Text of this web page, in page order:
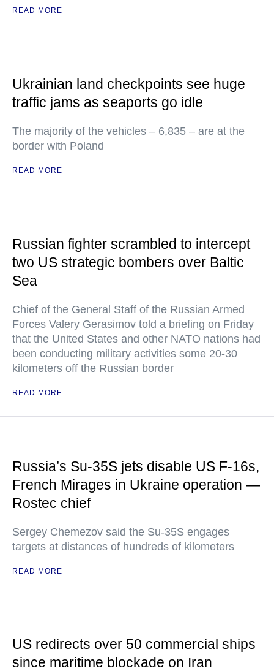
READ MORE
Ukrainian land checkpoints see huge
traffic jams as seaports go idle
The majority of the vehicles – 6,835 – are at the
border with Poland
READ MORE
Russian fighter scrambled to intercept
two US strategic bombers over Baltic
Sea
Chief of the General Staff of the Russian Armed
Forces Valery Gerasimov told a briefing on Friday
that the United States and other NATO nations had
been conducting military activities some 20-30
kilometers off the Russian border
READ MORE
Russia’s Su-35S jets disable US F-16s,
French Mirages in Ukraine operation —
Rostec chief
Sergey Chemezov said the Su-35S engages
targets at distances of hundreds of kilometers
READ MORE
US redirects over 50 commercial ships
since maritime blockade on Iran